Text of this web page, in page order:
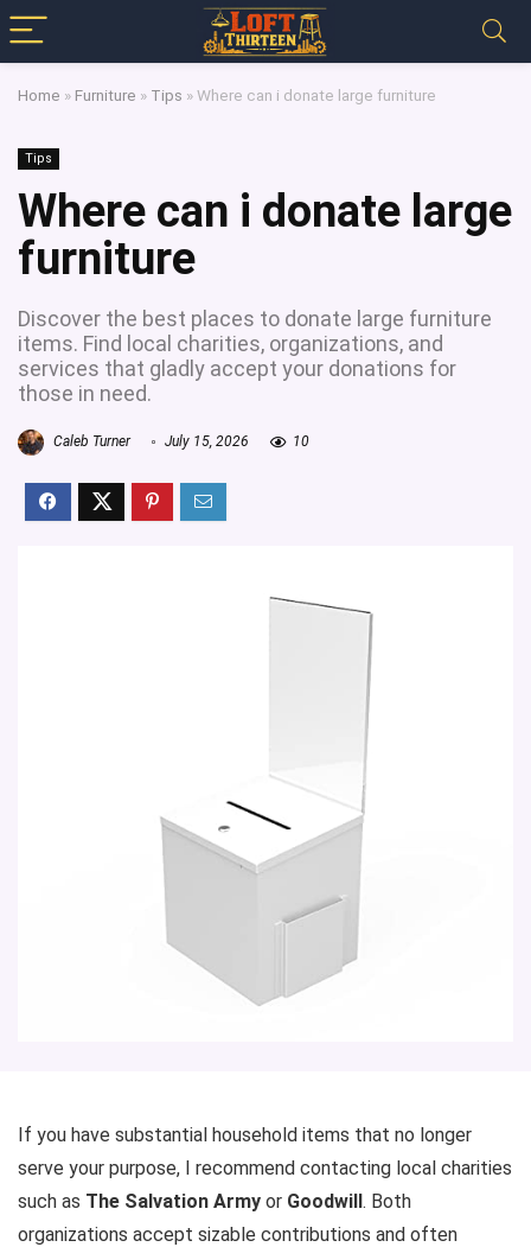
Home » Furniture » Tips »Where can i donate large furniture
Tips
Where can i donate large
furniture
Discover the best places to donate large furniture
items. Find local charities, organizations, and
services that gladly accept your donations for
those in need.
Caleb Turner July 15, 2026 10
If you have substantial household items that no longer
serve your purpose, I recommend contacting local charities
such as The Salvation Army or Goodwill. Both
organizations accept sizable contributions and often